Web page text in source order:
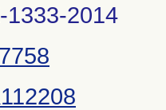
1333-2014